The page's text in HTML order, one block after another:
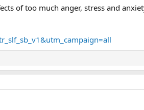
of too much anger, stress and